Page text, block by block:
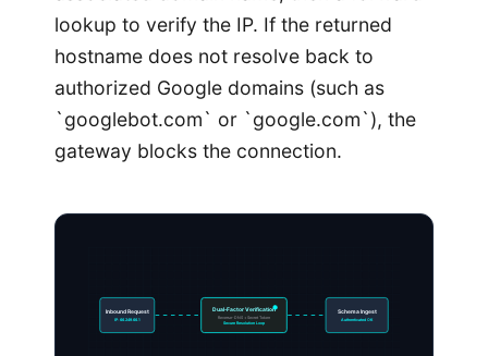
lookup to verify the IP. If the returned
hostname does not resolve back to
authorized Google domains (such as
`googlebot.com` or `google.com`), the
gateway blocks the connection.
Inbound Request
IP: 66.249.66.1
Dual-Factor Verification
Reverse-DNS + Secret Token
Secure Resolution Loop
Schema Ingest
Authenticated OK